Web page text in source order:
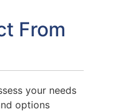
From
your needs
options